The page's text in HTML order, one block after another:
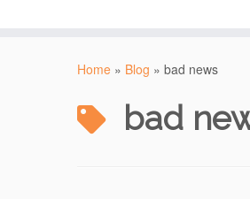
Home » Blog » bad news
bad